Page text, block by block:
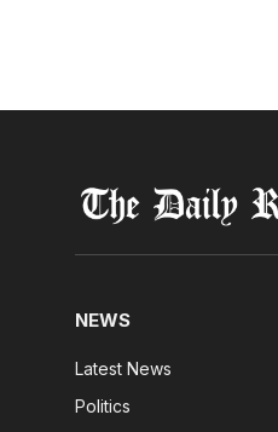
NEWS
Latest News
Politics